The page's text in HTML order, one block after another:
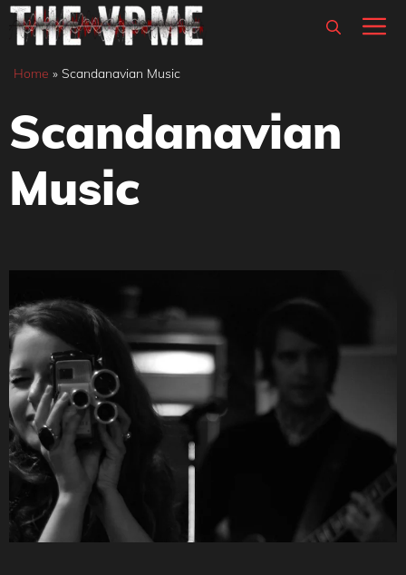
Skip
content
Home » Scandanavian Music
Scandanavian
Music